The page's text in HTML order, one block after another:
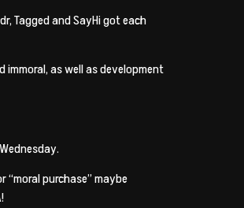
Tagged and SayHi got each
as well as development
purchase” maybe